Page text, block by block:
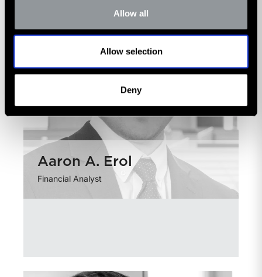
Allow all
Allow selection
Deny
Aaron A. Erol
Financial Analyst